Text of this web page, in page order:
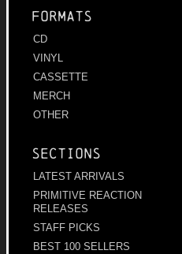
Formats
CD
VINYL
CASSETTE
MERCH
OTHER
Sections
LATEST ARRIVALS
PRIMITIVE REACTION
RELEASES
STAFF PICKS
BEST 100 SELLERS